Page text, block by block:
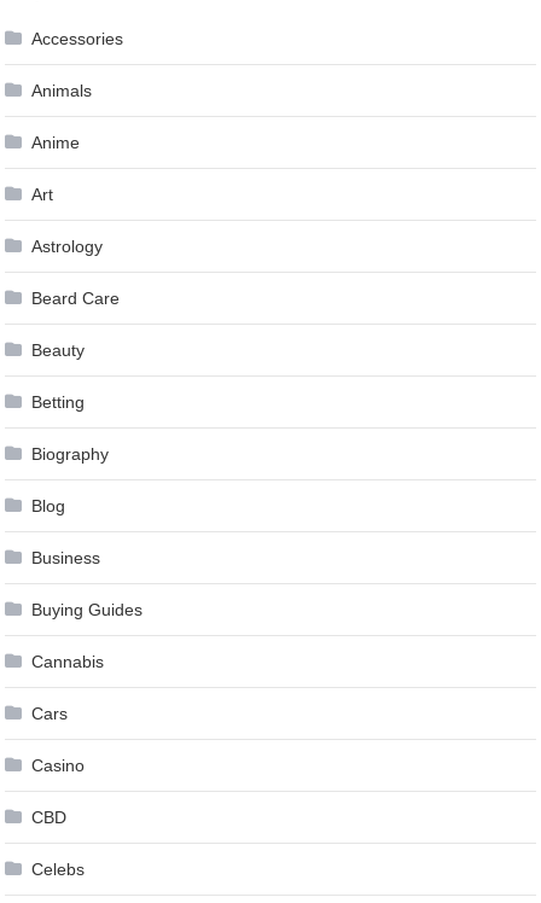
Accessories
Animals
Anime
Art
Astrology
Beard Care
Beauty
Betting
Biography
Blog
Business
Buying Guides
Cannabis
Cars
Casino
CBD
Celebs